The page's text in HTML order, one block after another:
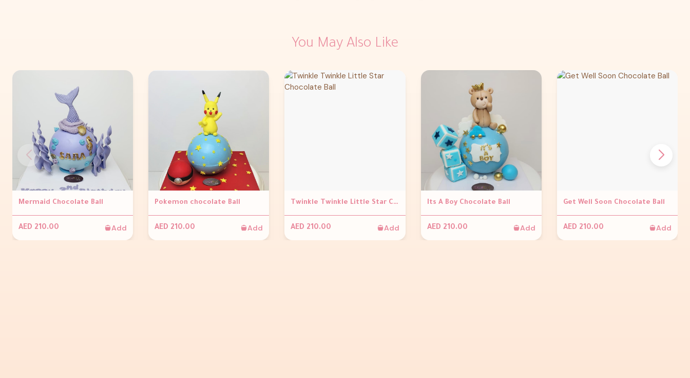
You May Also Like
Mermaid Chocolate Ball
AED 210.00 Add
Pokemon chocolate Ball
AED 210.00 Add
Twinkle Twinkle Little Star Chocolate Ball
AED 210.00 Add
Its A Boy Chocolate Ball
AED 210.00 Add
Get Well Soon Chocolate Ball
AED 210.00 Add